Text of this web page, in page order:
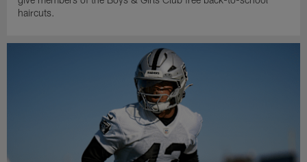
haircuts.